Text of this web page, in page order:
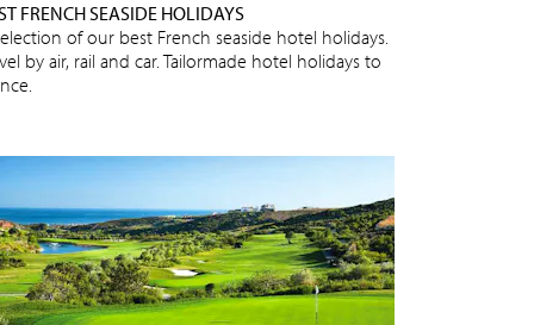
FRENCH SEASIDE HOLIDAYS
of our best French seaside hotel holidays.
by air, rail and car. Tailormade hotel holidays to